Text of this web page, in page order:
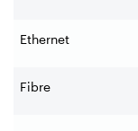
Ethernet
Fibre